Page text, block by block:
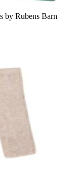
by Rubens Barn